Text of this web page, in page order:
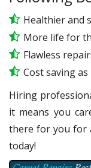
Healthier and
More life for
Flawless
Cost saving
Hiring
it means you
there for you for
today!